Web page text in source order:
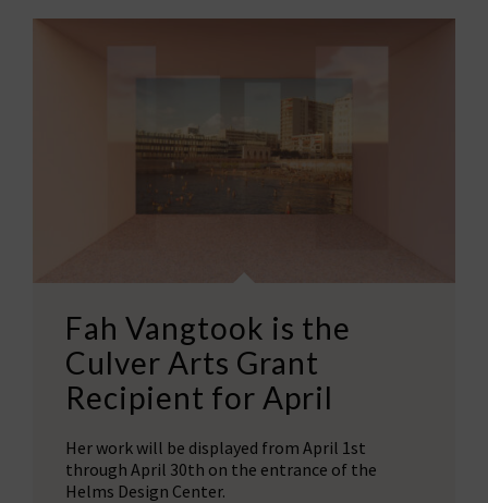
Fah Vangtook is the
Culver Arts Grant
Recipient for April
Her work will be displayed from April 1st
through April 30th on the entrance of the
Helms Design Center.